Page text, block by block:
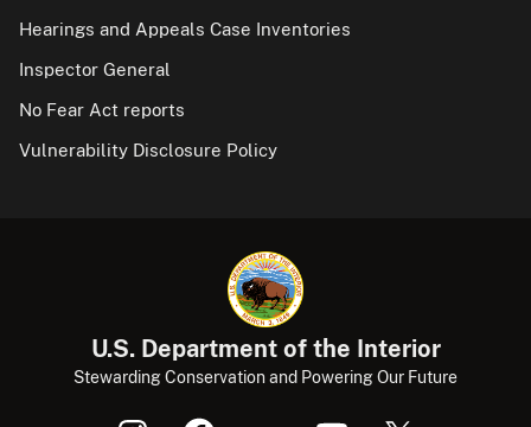
Hearings and Appeals Case Inventories
Inspector General
No Fear Act reports
Vulnerability Disclosure Policy
U.S. Department of the Interior
Stewarding Conservation and Powering Our Future